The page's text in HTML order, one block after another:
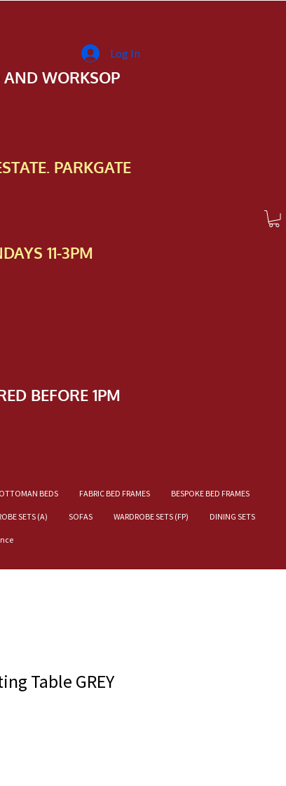
AND WORKSOP
PARKGATE
11-3PM
BEFORE 1PM
OTTOMAN BEDS FABRIC BED FRAMES BESPOKE BED FRAMES
SETS (A) SOFAS WARDROBE SETS (FP) DINING SETS
Log In
Table GREY